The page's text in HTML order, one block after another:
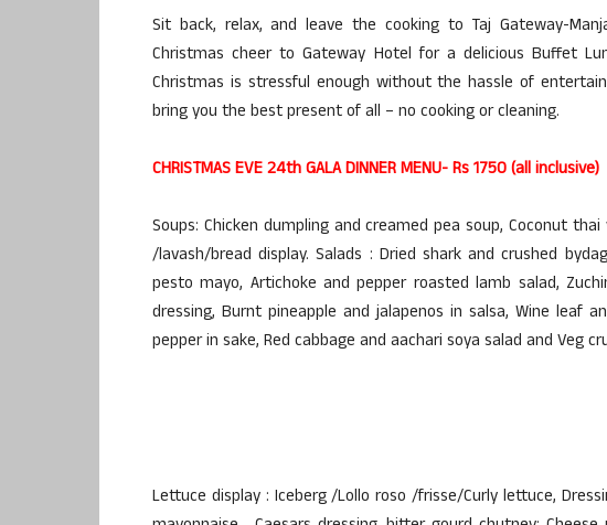
Sit back, relax, and leave the cooking to Taj Gateway-
Christmas cheer to Gateway Hotel for a delicious Buffet
Christmas is stressful enough without the hassle of
bring you the best present of all – no cooking or cleaning.
CHRISTMAS EVE 24th GALA DINNER MENU- Rs 1750 (all inclusive)
Soups: Chicken dumpling and creamed pea soup, Coconut
/lavash/bread display. Salads : Dried shark and crushed
pesto mayo, Artichoke and pepper roasted lamb salad,
dressing, Burnt pineapple and jalapenos in salsa, Wine leaf
pepper in sake, Red cabbage and aachari soya salad and Veg
Lettuce display : Iceberg /Lollo roso /frisse/Curly lettuce,